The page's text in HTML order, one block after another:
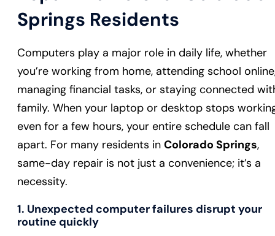
Springs Residents
Computers play a major role in daily life, whether
you’re working from home, attending school
managing financial tasks, or staying connected
family. When your laptop or desktop stops
even for a few hours, your entire schedule can fall
apart. For many residents in Colorado Springs,
same-day repair is not just a convenience; it’s a
necessity.
1. Unexpected computer failures disrupt your
routine quickly